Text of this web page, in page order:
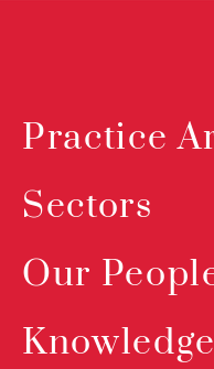
Practice
Sectors
Our
Knowledge